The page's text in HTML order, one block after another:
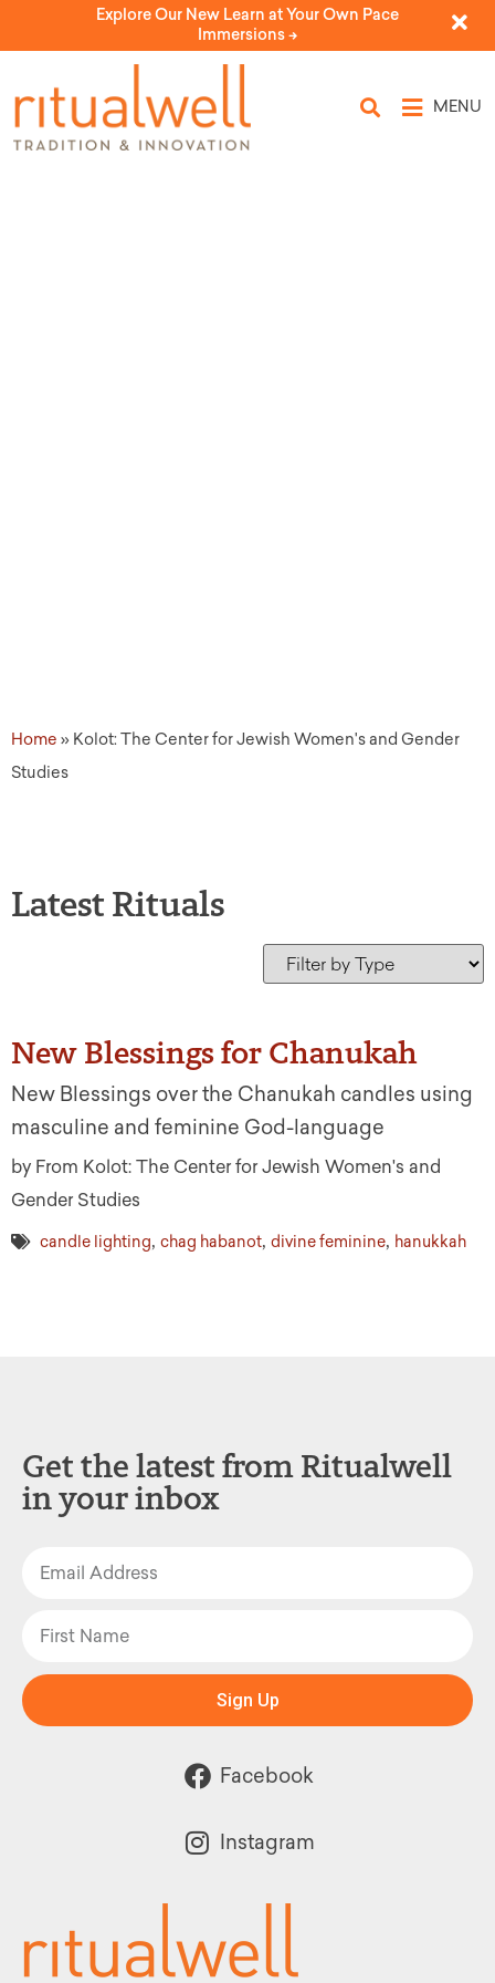
Explore Our New Learn at Your Own Pace
Immersions ->
MENU
Home » Kolot: The Center for Jewish Women's and Gender
Studies
Latest Rituals
New Blessings for Chanukah
New Blessings over the Chanukah candles using
masculine and feminine God-language
by From Kolot: The Center for Jewish Women's and
Gender Studies
candle lighting, chag habanot, divine feminine, hanukkah
Get the latest from Ritualwell
in your inbox
Sign Up
Facebook
Instagram